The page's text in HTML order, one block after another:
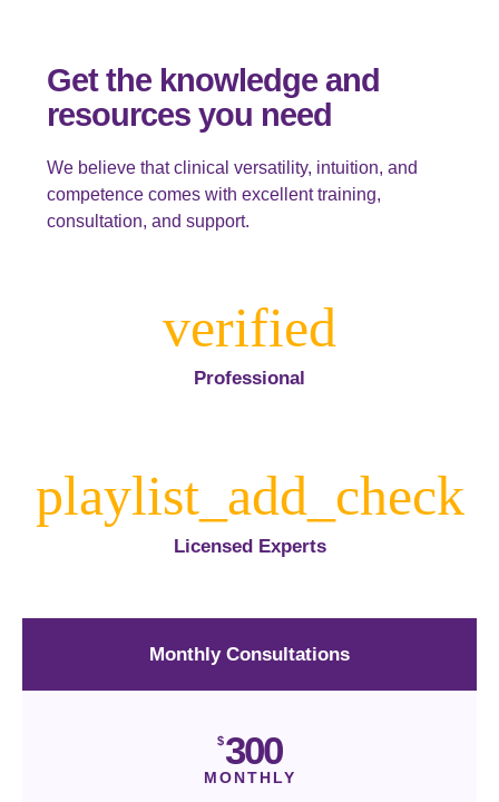
Get the knowledge and
resources you need
We believe that clinical versatility, intuition, and
competence comes with excellent training,
consultation, and support.
Professional
Licensed Experts
Monthly Consultations
$ 300
MONTHLY